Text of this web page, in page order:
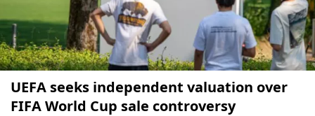
UEFA seeks independent valuation over
FIFA World Cup sale controversy